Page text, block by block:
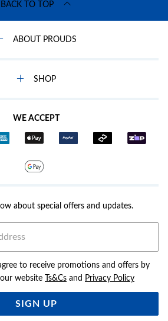
BACK TO TOP
ABOUT PROUDS
SHOP
WE ACCEPT
about special offers and updates.
to receive promotions and offers by
website
Ts&Cs and Privacy Policy
SIGN UP